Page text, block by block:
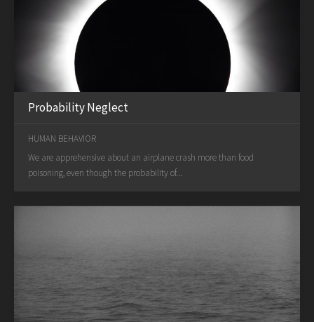
Probability Neglect
HUMAN BEHAVIOR
We are apprehensive about an airplane crash more than food
poisoning, even though the probability of...